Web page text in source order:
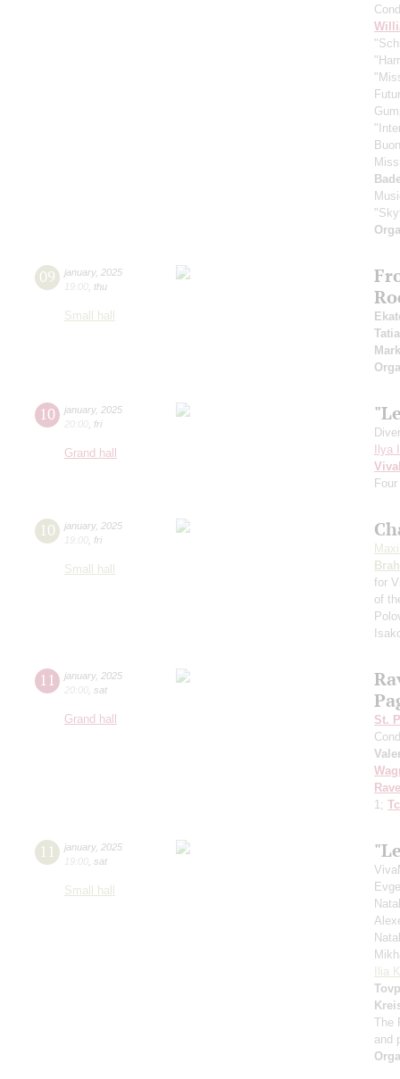
09 january, 2025
19:00 thu
Small hall
10 january, 2025
20:00 fri
Grand hall
Ilya
10 january, 2025
19:00 fri
Small hall
for
of
11 january, 2025
20:00 sat
Grand hall
St.
1;
11 january, 2025
19:00 sat
Small hall
Ilia
The
and